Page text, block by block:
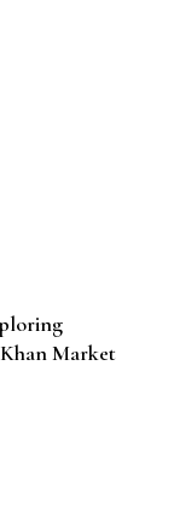
Market